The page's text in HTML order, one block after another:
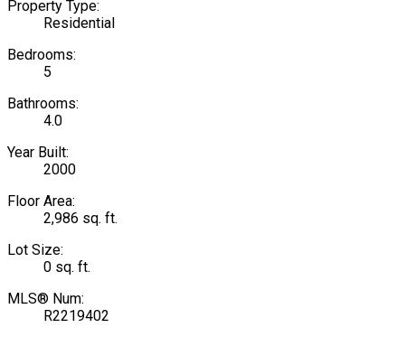
Property Type:
Residential
Bedrooms:
5
Bathrooms:
4.0
Year Built:
2000
Floor Area:
2,986 sq. ft.
Lot Size:
0 sq. ft.
MLS® Num:
R2219402